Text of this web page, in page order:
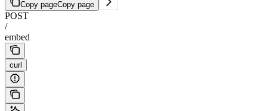
Copy pageCopy page
POST
/
embed
curl